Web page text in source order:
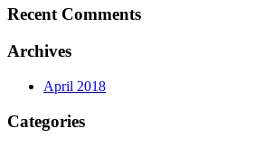
Recent Comments
Archives
April 2018
Categories